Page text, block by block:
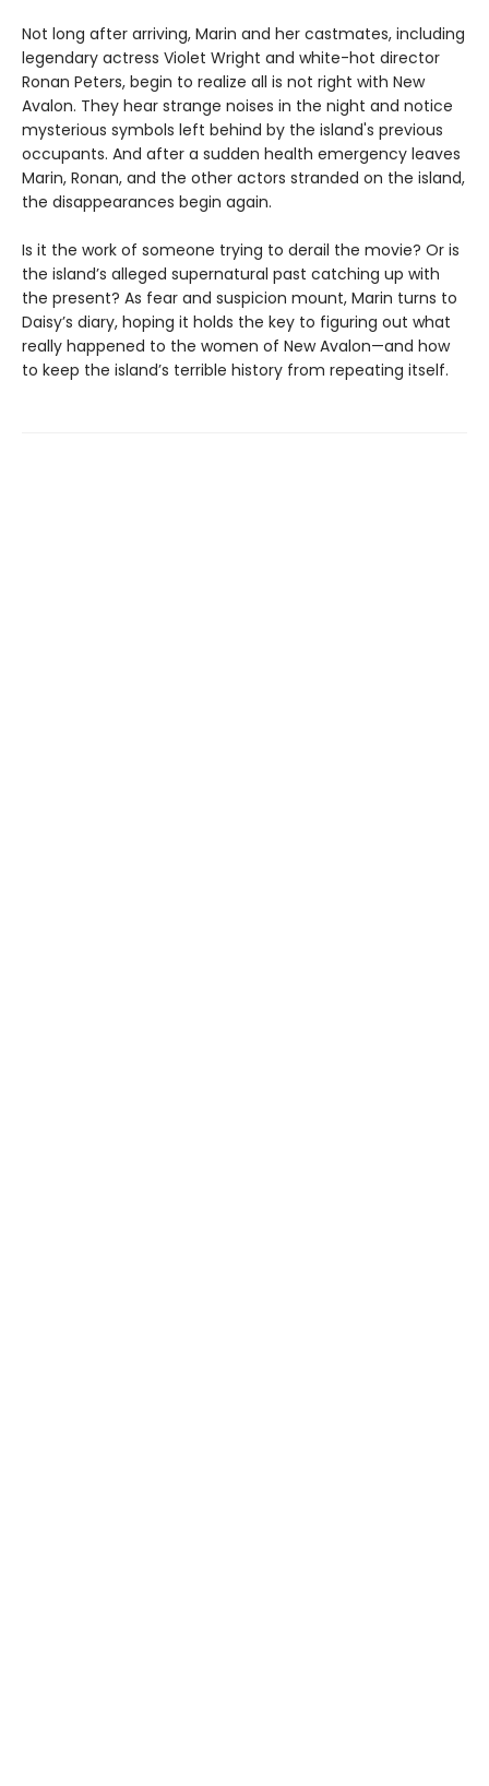
Not long after arriving, Marin and her castmates, including
legendary actress Violet Wright and white-hot director
Ronan Peters, begin to realize all is not right with New
Avalon. They hear strange noises in the night and notice
mysterious symbols left behind by the island's previous
occupants. And after a sudden health emergency leaves
Marin, Ronan, and the other actors stranded on the island,
the disappearances begin again.
Is it the work of someone trying to derail the movie? Or is
the island’s alleged supernatural past catching up with
the present? As fear and suspicion mount, Marin turns to
Daisy’s diary, hoping it holds the key to figuring out what
really happened to the women of New Avalon—and how
to keep the island’s terrible history from repeating itself.